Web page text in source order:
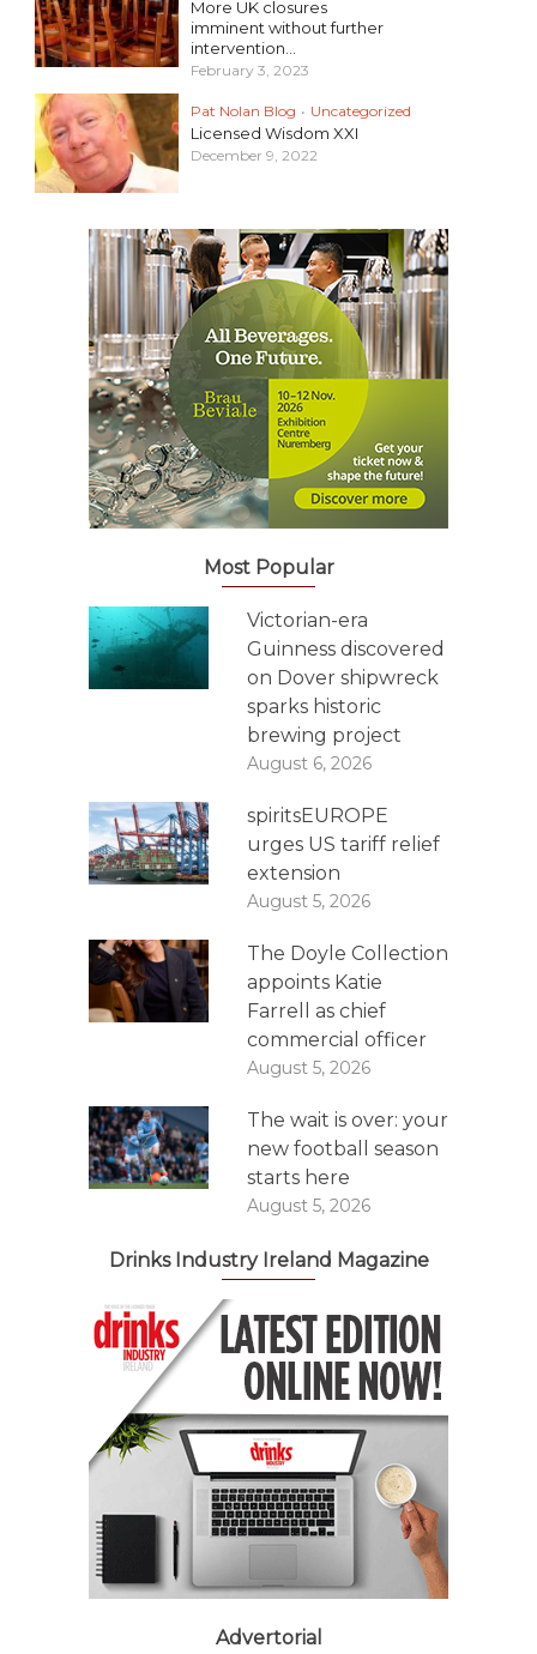
More UK closures
imminent without further
intervention...
February 3, 2023
Pat Nolan Blog • Uncategorized
Licensed Wisdom XXI
December 9, 2022
Most Popular
Victorian-era
Guinness discovered
on Dover shipwreck
sparks historic
brewing project
August 6, 2026
spiritsEUROPE
urges US tariff relief
extension
August 5, 2026
The Doyle Collection
appoints Katie
Farrell as chief
commercial officer
August 5, 2026
The wait is over: your
new football season
starts here
August 5, 2026
Drinks Industry Ireland Magazine
Advertorial